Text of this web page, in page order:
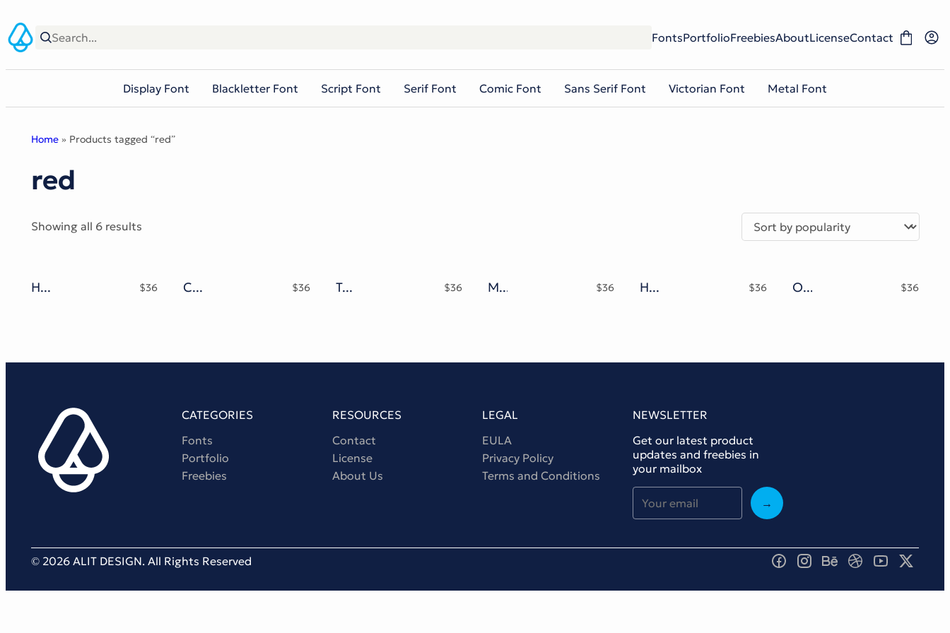
to
content
FontsPortfolioFreebiesAboutLicenseContact
Display Font Blackletter Font Script Font Serif Font Comic Font Sans Serif Font Victorian Font Metal Font
Home » Products tagged “red”
red
Showing all 6 results
Hot Snow Typeface $36 Christop $36 Takasimura Typeface $36 Mattdoy Script $36 Hellony Typeface $36 Olaf Mate Typeface $36
CATEGORIES
Fonts
Portfolio
Freebies
RESOURCES
Contact
License
About Us
LEGAL
EULA
Privacy Policy
Terms and Conditions
NEWSLETTER
Get our latest product
updates and freebies in
your mailbox
→
© 2026 ALIT DESIGN. All Rights Reserved